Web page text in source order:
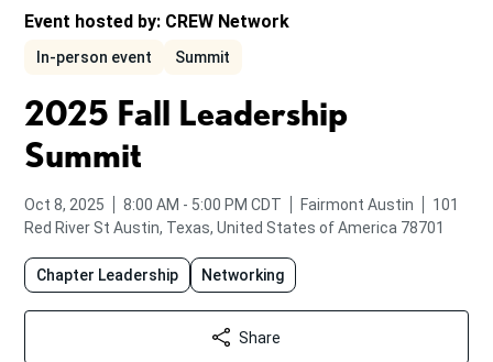
Event hosted by: CREW Network
In-person event Summit
2025 Fall Leadership
Summit
Oct 8, 2025 from
8:00 AM to
- 5:00 PM CDT Fairmont Austin
101
Red River StAustin, Texas, United States of America 78701
Chapter Leadership Networking
Share